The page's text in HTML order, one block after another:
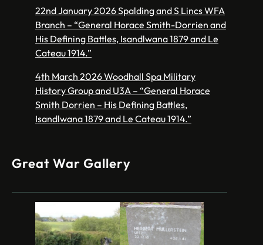
22nd January 2026 Spalding and S Lincs WFA
Branch – “General Horace Smith-Dorrien and
His Defining Battles, Isandlwana 1879 and Le
Cateau 1914.”
4th March 2026 Woodhall Spa Military
History Group and U3A – “General Horace
Smith Dorrien – His Defining Battles,
Isandlwana 1879 and Le Cateau 1914.”
Great War Gallery